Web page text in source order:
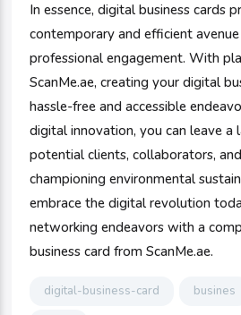
In essence, digital business cards
contemporary and efficient
professional engagement. With
ScanMe.ae, creating your digital
hassle-free and accessible
digital innovation, you can leave a
potential clients, collaborators,
championing environmental
embrace the digital revolution
networking endeavors with a
business card from ScanMe.ae.
digital-business-card busines